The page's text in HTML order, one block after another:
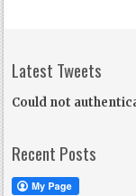
Latest Tweets
Could not
Recent Posts